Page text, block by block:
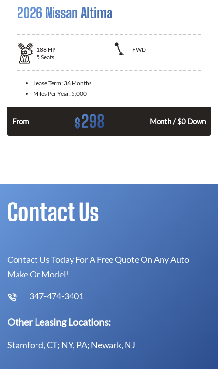
2026 Nissan Altima
188 HP
FWD
5 Seats
Lease Term: 36 Months
Miles Per Year: 5,000
From $298 Month / $0 Down
Contact Us
Contact Us Today For A Free Quote On Any Auto
Make Or Model!
347-474-3401
Other Leasing Locations:
Stamford, CT; NY, PA; Newark, NJ